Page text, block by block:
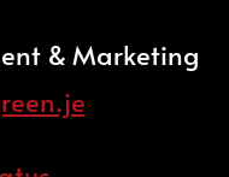
& Marketing